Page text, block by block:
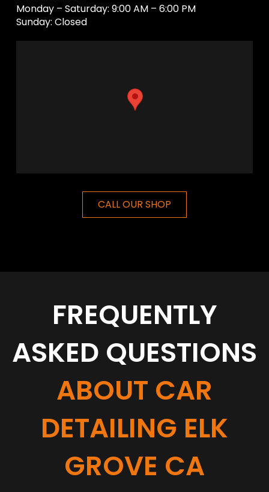
Monday – Saturday: 9:00 AM – 6:00 PM
Sunday: Closed
CALL OUR SHOP
FREQUENTLY
ASKED QUESTIONS
ABOUT CAR
DETAILING ELK
GROVE CA